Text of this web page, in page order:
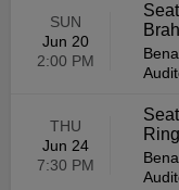
SUN
Jun 20
2:00 PM
THU
Jun 24
7:30 PM